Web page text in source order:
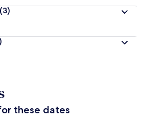
(3)
these dates